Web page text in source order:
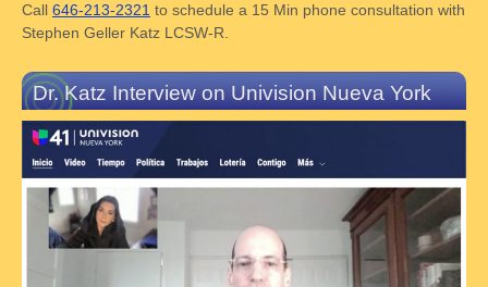
Call 646-213-2321 to schedule a 15 Min phone consultation with
Stephen Geller Katz LCSW-R.
Dr. Katz Interview on Univision Nueva York